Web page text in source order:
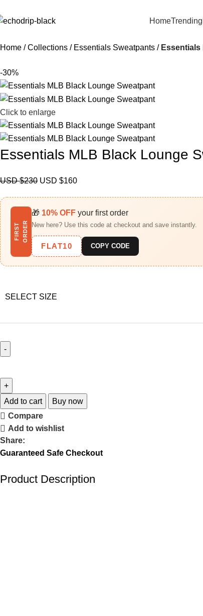
HomeTrending
Home Collections Essentials Sweatpants
-30%
Click to enlarge
Essentials MLB Black Lounge
USD $230 USD $160
F
I
R
S
T
O
R
D
E R
🎁 10% OFF your first order
New here? Use this code at checkout and save instantly.
FLAT10 COPY CODE
SELECT SIZE
Add to cart
Buy now
Compare
Add to wishlist
Share:
Guaranteed Safe Checkout
Product Description